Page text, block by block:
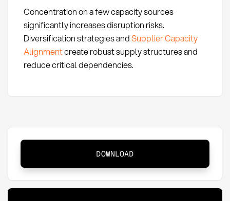
Concentration on a few capacity sources
significantly increases disruption risks.
Diversification strategies andSupplier Capacity
Alignmentcreate robust supply structures and
reduce critical dependencies.
Capacity:
Definition,
Methods
DOWNLOAD